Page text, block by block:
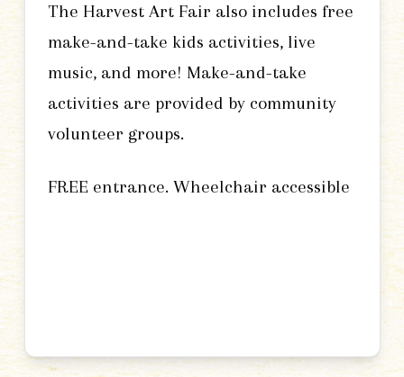
The Harvest Art Fair also includes free
make-and-take kids activities, live
music, and more! Make-and-take
activities are provided by community
volunteer groups.
FREE entrance. Wheelchair accessible